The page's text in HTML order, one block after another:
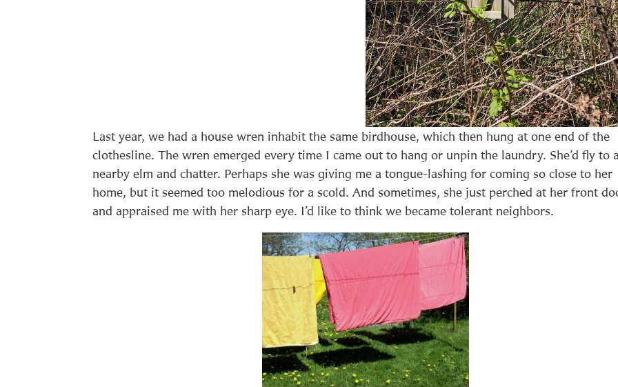
Last year, we had a house wren inhabit the same birdhouse, which then hung at one end of the
clothesline. The wren emerged every time I came out to hang or unpin the laundry. She’d fly to
nearby elm and chatter. Perhaps she was giving me a tongue-lashing for coming so close to her
home, but it seemed too melodious for a scold. And sometimes, she just perched at her front
and appraised me with her sharp eye. I’d like to think we became tolerant neighbors.